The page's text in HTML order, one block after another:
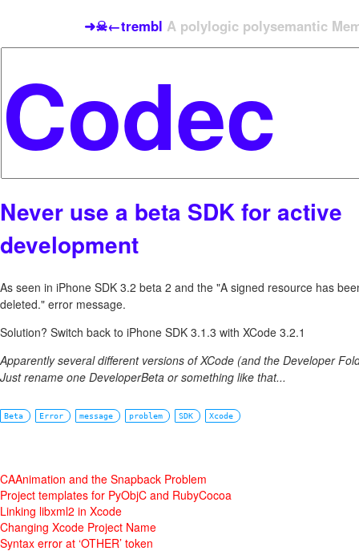
➜☠←trembl A polylogic polysemantic
Never use a beta SDK for active
development
As seen in iPhone SDK 3.2 beta 2 and the "A signed resource has
deleted." error message.
Solution? Switch back to iPhone SDK 3.1.3 with XCode 3.2.1
Apparently several different versions of XCode (and the Developer
Just rename one DeveloperBeta or something like that...
Beta Error message problem SDK Xcode
CAAnimation and the Snapback Problem
Project templates for PyObjC and RubyCocoa
Linking libxml2 in Xcode
Changing Xcode Project Name
Syntax error at ‘OTHER’ token